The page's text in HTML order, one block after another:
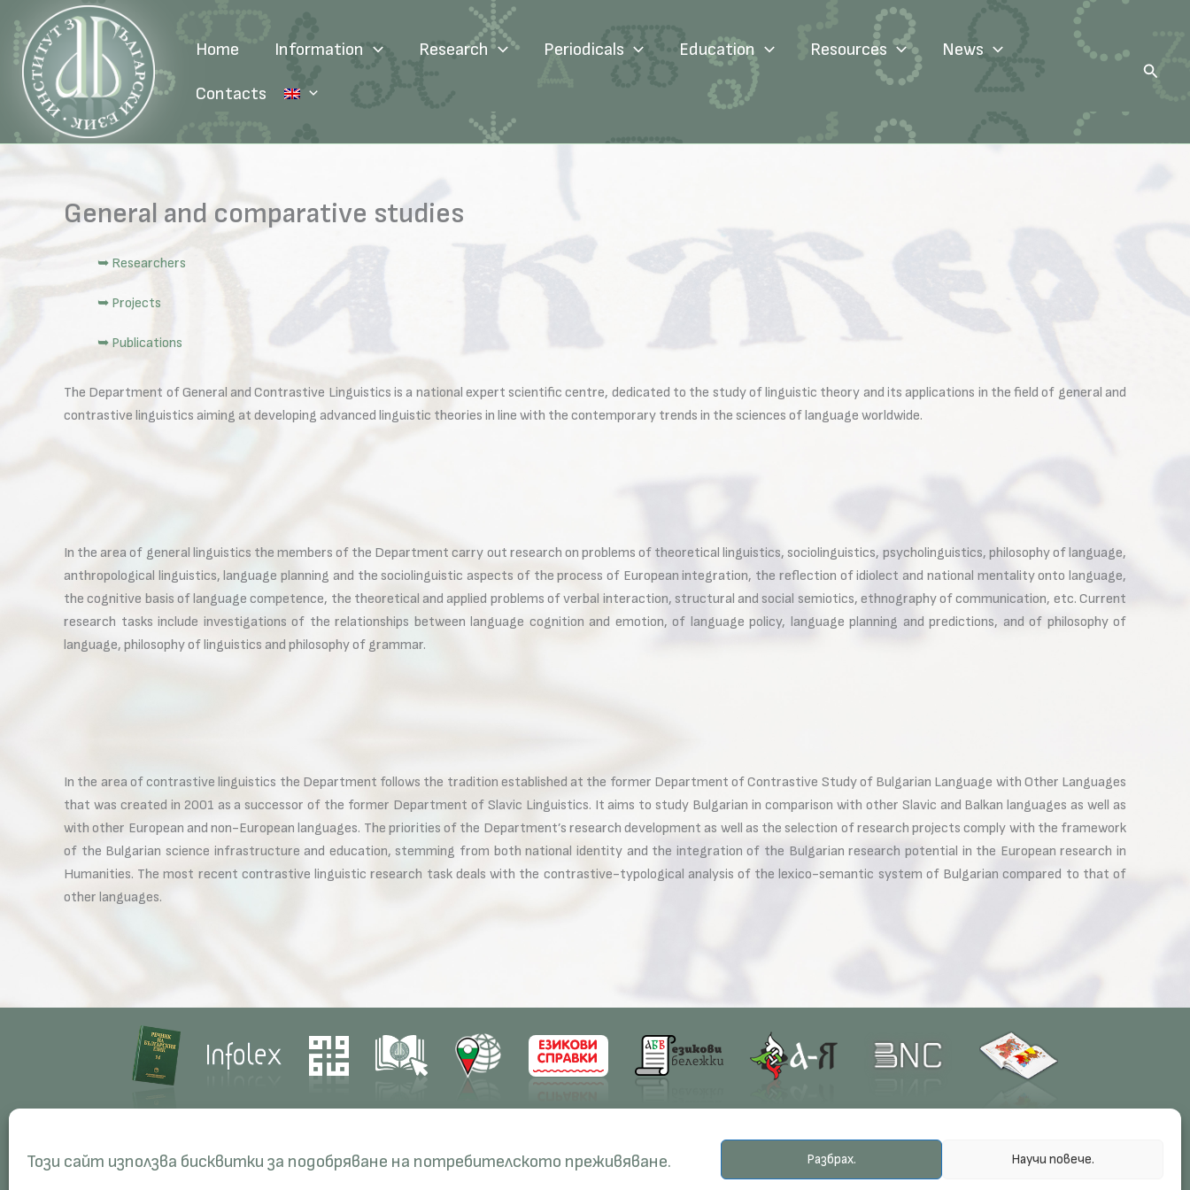
Този сайт използва бисквитки за подобряване на потребителското преживяване. Разбрах. Научи повече.
content
Home Information Research Periodicals Education Resources News
Contacts
Search
General and comparative studies
➥ Researchers
➥ Projects
➥ Publications
The Department of General and Contrastive Linguistics is a national expert scientific centre, dedicated to the study of linguistic theory and its applications in the field of general and
contrastive linguistics aiming at developing advanced linguistic theories in line with the contemporary trends in the sciences of language worldwide.
In the area of general linguistics the members of the Department carry out research on problems of theoretical linguistics, sociolinguistics, psycholinguistics, philosophy of language,
anthropological linguistics, language planning and the sociolinguistic aspects of the process of European integration, the reflection of idiolect and national mentality onto language,
the cognitive basis of language competence, the theoretical and applied problems of verbal interaction, structural and social semiotics, ethnography of communication, etc. Current
research tasks include investigations of the relationships between language cognition and emotion, of language policy, language planning and predictions, and of philosophy of
language, philosophy of linguistics and philosophy of grammar.
In the area of contrastive linguistics the Department follows the tradition established at the former Department of Contrastive Study of Bulgarian Language with Other Languages
that was created in 2001 as a successor of the former Department of Slavic Linguistics. It aims to study Bulgarian in comparison with other Slavic and Balkan languages as well as
with other European and non-European languages. The priorities of the Department’s research development as well as the selection of research projects comply with the framework
of the Bulgarian science infrastructure and education, stemming from both national identity and the integration of the Bulgarian research potential in the European research in
Humanities. The most recent contrastive linguistic research task deals with the contrastive-typological analysis of the lexico-semantic system of Bulgarian compared to that of
other languages.
Management Projects PhD Programmes